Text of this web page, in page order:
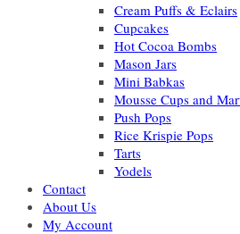
Cream Puffs & Eclairs
Cupcakes
Hot Cocoa Bombs
Mason Jars
Mini Babkas
Mousse Cups and
Push Pops
Rice Krispie Pops
Tarts
Yodels
Contact
About Us
My Account